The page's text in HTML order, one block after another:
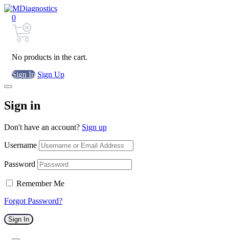
0
No products in the cart.
Sign In Sign Up
Sign in
Don't have an account? Sign up
Username
Password
Remember Me
Forgot Password?
Sign In